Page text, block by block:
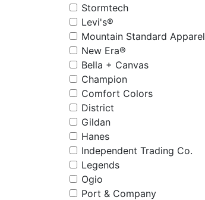
Stormtech
Levi's®
Mountain Standard Apparel
New Era®
Bella + Canvas
Champion
Comfort Colors
District
Gildan
Hanes
Independent Trading Co.
Legends
Ogio
Port & Company